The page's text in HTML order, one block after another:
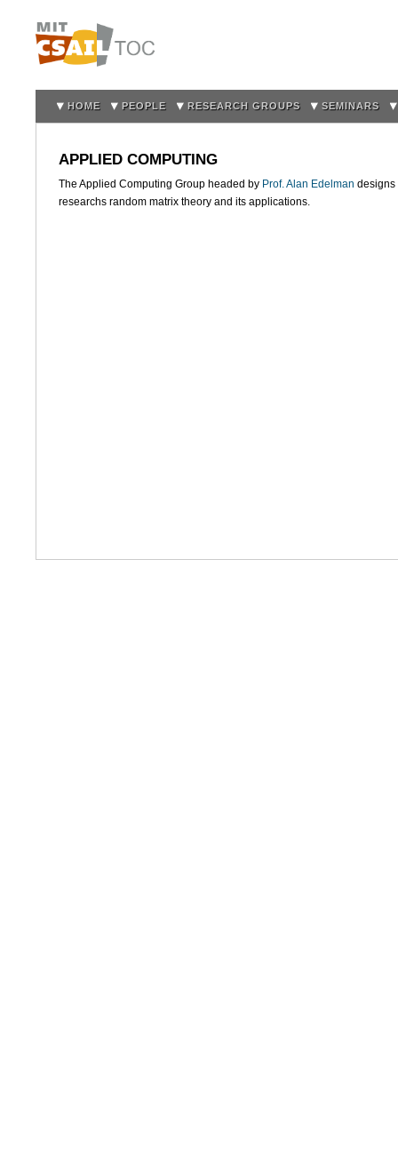
HOME PEOPLE RESEARCH GROUPS SEMINARS
APPLIED COMPUTING
The Applied Computing Group headed by Prof. Alan Edelman designs
researchs random matrix theory and its applications.